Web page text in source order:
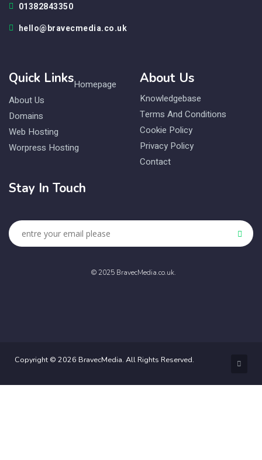
01382843350
hello@bravecmedia.co.uk
Quick LinksHomepage
About Us
Domains
Web Hosting
Worpress Hosting
About Us
Knowledgebase
Terms And Conditions
Cookie Policy
Privacy Policy
Contact
Stay In Touch
© 2025 BravecMedia.co.uk.
Copyright © 2026 BravecMedia. All Rights Reserved.